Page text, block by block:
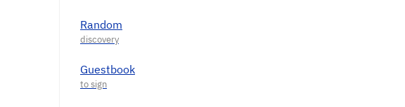
Random
Guestbook